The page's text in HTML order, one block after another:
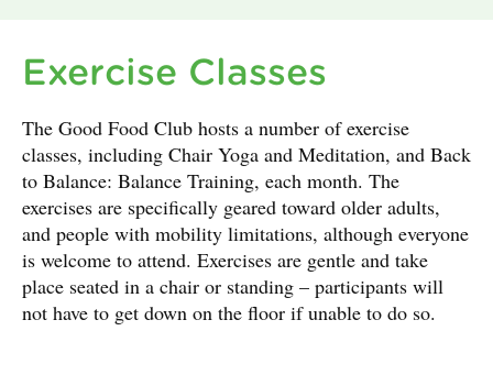
Exercise Classes
The Good Food Club hosts a number of exercise
classes, including Chair Yoga and Meditation, and Back
to Balance: Balance Training, each month. The
exercises are specifically geared toward older adults,
and people with mobility limitations, although everyone
is welcome to attend. Exercises are gentle and take
place seated in a chair or standing – participants will
not have to get down on the floor if unable to do so.